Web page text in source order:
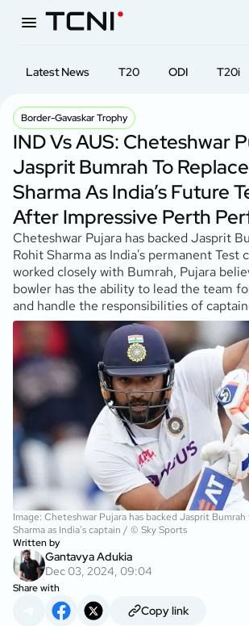
Latest News T20 ODI T20i
Border-Gavaskar Trophy
IND Vs AUS: Cheteshwar
Jasprit Bumrah To
Sharma As India’s Future
After Impressive Perth
Cheteshwar Pujara has backed Jasprit
Rohit Sharma as India's permanent Test
worked closely with Bumrah, Pujara
bowler has the ability to lead the team
and handle the responsibilities of
Image: Cheteshwar Pujara has backed Jasprit
Sharma as India's captain / © Sky Sports
Written by
Gantavya Adukia
Dec 03, 2024, 09:04
Share with
Copy link